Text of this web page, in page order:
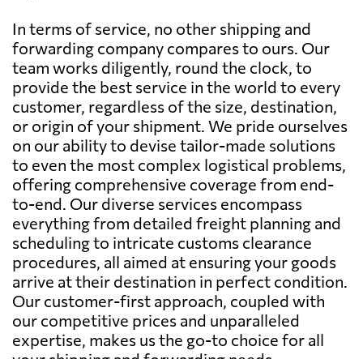
In terms of service, no other shipping and
forwarding company compares to ours. Our
team works diligently, round the clock, to
provide the best service in the world to every
customer, regardless of the size, destination,
or origin of your shipment. We pride ourselves
on our ability to devise tailor-made solutions
to even the most complex logistical problems,
offering comprehensive coverage from end-
to-end. Our diverse services encompass
everything from detailed freight planning and
scheduling to intricate customs clearance
procedures, all aimed at ensuring your goods
arrive at their destination in perfect condition.
Our customer-first approach, coupled with
our competitive prices and unparalleled
expertise, makes us the go-to choice for all